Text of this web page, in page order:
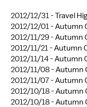
2012/12/31 -Travel
2012/12/01 -Autumn
2012/11/29 -Autumn
2012/11/21 -Autumn
2012/11/14 -Autumn
2012/11/08 -Autumn
2012/11/07 -Autumn
2012/10/18 -Autumn
2012/10/18 -Autumn